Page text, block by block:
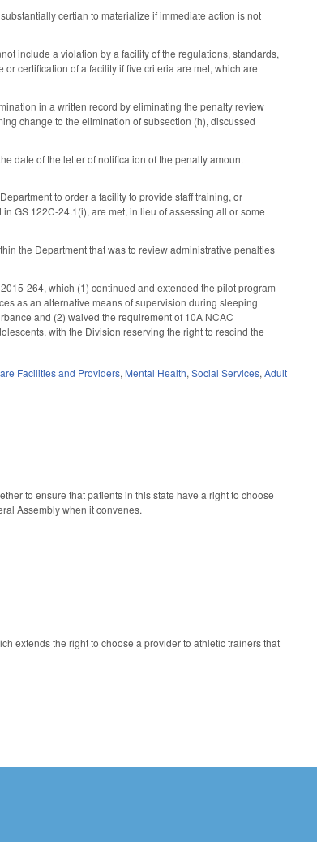
certian to materialize if immediate action is not
include a violation by a facility of the regulations, standards,
certification of a facility if five criteria are met, which are
in a written record by eliminating the penalty review
change to the elimination of subsection (h), discussed
date of the letter of notification of the penalty amount
to order a facility to provide staff training, or
GS 122C-24.1(i), are met, in lieu of assessing all or some
the Department that was to review administrative penalties
264, which (1) continued and extended the pilot program
as an alternative means of supervision during sleeping
and (2) waived the requirement of 10A NCAC
with the Division reserving the right to rescind the
Facilities and Providers, Mental Health,Social Services,Adult
to ensure that patients in this state have a right to choose
Assembly when it convenes.
extends the right to choose a provider to athletic trainers that